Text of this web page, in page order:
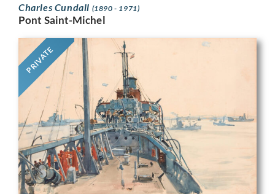
Charles Cundall (1890 - 1971)
Pont Saint-Michel
PRIVATE